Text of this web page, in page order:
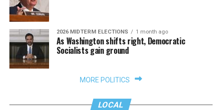
2026 MIDTERM ELECTIONS 1 month ago
As Washington shifts right, Democratic
Socialists gain ground
MORE POLITICS
LOCAL